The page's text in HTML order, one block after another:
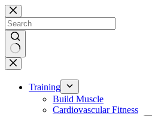
Skip
to
content
No
results
Training
Build Muscle
Cardiovascular Fitness